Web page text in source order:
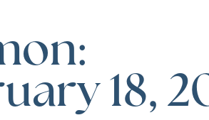
18,